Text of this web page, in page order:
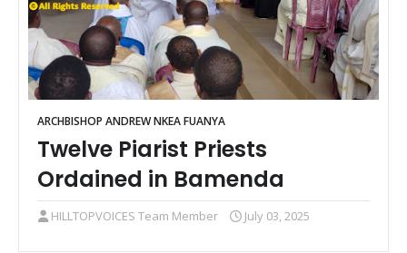
ARCHBISHOP ANDREW NKEA FUANYA
Twelve Piarist Priests
Ordained in Bamenda
HILLTOPVOICES Team Member July 03, 2025